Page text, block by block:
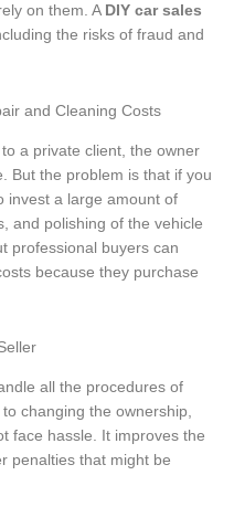
on them. A DIY car sales
the risks of fraud and
and Cleaning Costs
a private client, the owner
But the problem is that if you
invest a large amount of
and polishing of the vehicle
professional buyers can
because they purchase
all the procedures of
changing the ownership,
face hassle. It improves the
penalties that might be